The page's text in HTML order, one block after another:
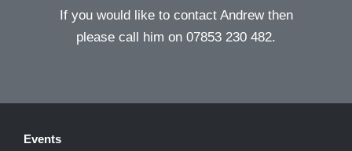
If you would like to contact Andrew then
please call him on 07853 230 482.
Events